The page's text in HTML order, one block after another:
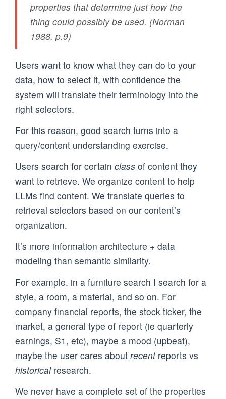
properties that determine just how the
thing could possibly be used. (Norman
1988, p.9)
Users want to know what they can do to your
data, how to select it, with confidence the
system will translate their terminology into the
right selectors.
For this reason, good search turns into a
query/content understanding exercise.
Users search for certain class of content they
want to retrieve. We organize content to help
LLMs find content. We translate queries to
retrieval selectors based on our content’s
organization.
It’s more information architecture + data
modeling than semantic similarity.
For example, in a furniture search I search for a
style, a room, a material, and so on. For
company financial reports, the stock ticker, the
market, a general type of report (ie quarterly
earnings, S1, etc), maybe a mood (upbeat),
maybe the user cares about recentreports vs
historicalresearch.
We never have a complete set of the properties